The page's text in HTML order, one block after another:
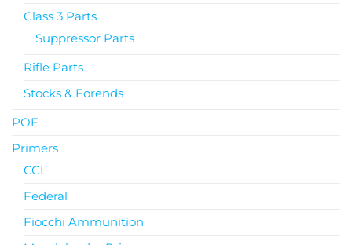
Class 3 Parts
Suppressor Parts
Rifle Parts
Stocks & Forends
POF
Primers
CCI
Federal
Fiocchi Ammunition